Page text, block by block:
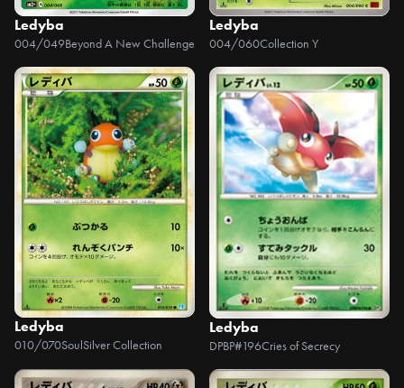
Ledyba
004/049Beyond A New Challenge
Ledyba
004/060Collection Y
Ledyba
010/070SoulSilver Collection
Ledyba
DPBP#196Cries of Secrecy